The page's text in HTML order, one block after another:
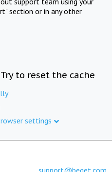
section or in any other
to reset the cache
settings
support@beget.com